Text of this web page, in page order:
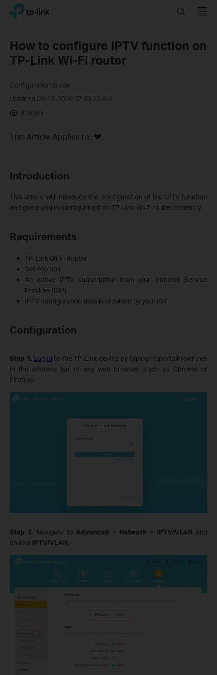
Click
navigation
TP-Link, Reliably Smart SearchMenu
How to configure IPTV function on
TP-Link Wi-Fi router
Configuration Guide
Updated 03-13-2026 07:59:20 AM
918283
This Article Applies to:
Introduction
This article will introduce the configuration of the IPTV function
and guide you in configuring it on TP-Link Wi-Fi router correctly.
Requirements
TP-Link Wi-Fi Router
Set‑top box
An active IPTV subscription from your Internet Service
Provider (ISP)
IPTV configuration details provided by your ISP
Configuration
Step 1. Log in to the TP-Link device by typing http://tplinkwifi.net
in the address bar of any web browser (such as Chrome or
Firefox).
Step 2. Navigate to Advanced > Network > IPTV/VLAN and
enable IPTV/VLAN.